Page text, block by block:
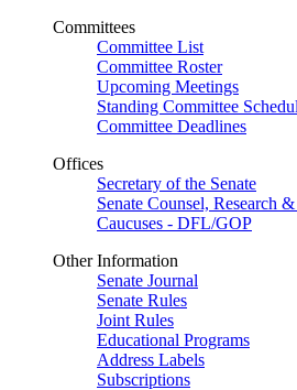
Committees
Committee List
Committee Roster
Upcoming Meetings
Standing Committee
Committee Deadlines
Offices
Secretary of the Senate
Senate Counsel, Research
Caucuses - DFL/GOP
Other Information
Senate Journal
Senate Rules
Joint Rules
Educational Programs
Address Labels
Subscriptions